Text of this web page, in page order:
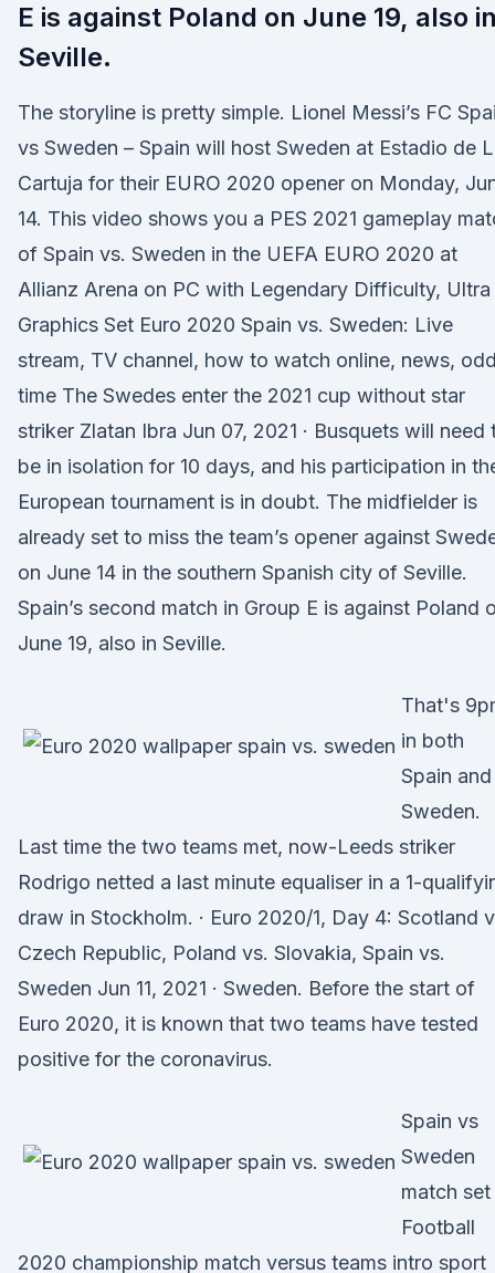
E is against Poland on June 19, also in
Seville.
The storyline is pretty simple. Lionel Messi’s FC
vs Sweden – Spain will host Sweden at Estadio de
Cartuja for their EURO 2020 opener on Monday,
14. This video shows you a PES 2021 gameplay
of Spain vs. Sweden in the UEFA EURO 2020 at
Allianz Arena on PC with Legendary Difficulty, Ultra
Graphics Set Euro 2020 Spain vs. Sweden: Live
stream, TV channel, how to watch online, news,
time The Swedes enter the 2021 cup without star
striker Zlatan Ibra Jun 07, 2021 · Busquets will need
be in isolation for 10 days, and his participation in
European tournament is in doubt. The midfielder is
already set to miss the team’s opener against
on June 14 in the southern Spanish city of Seville.
Spain’s second match in Group E is against Poland
June 19, also in Seville.
That's
in both
Spain and
Sweden.
Last time the two teams met, now-Leeds striker
Rodrigo netted a last minute equaliser in a 1-
draw in Stockholm. · Euro 2020/1, Day 4: Scotland
Czech Republic, Poland vs. Slovakia, Spain vs.
Sweden Jun 11, 2021 · Sweden. Before the start of
Euro 2020, it is known that two teams have tested
positive for the coronavirus.
Spain vs
Sweden
match set
Football
2020 championship match versus teams intro sport